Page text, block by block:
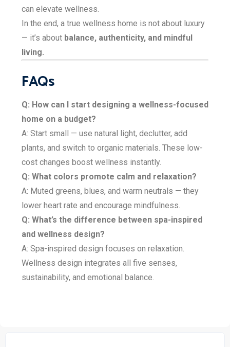
can elevate wellness.
In the end, a true wellness home is not about luxury
— it’s about balance, authenticity, and mindful
living.
FAQs
Q: How can I start designing a wellness-focused
home on a budget?
A: Start small — use natural light, declutter, add
plants, and switch to organic materials. These low-
cost changes boost wellness instantly.
Q: What colors promote calm and relaxation?
A: Muted greens, blues, and warm neutrals — they
lower heart rate and encourage mindfulness.
Q: What’s the difference between spa-inspired
and wellness design?
A: Spa-inspired design focuses on relaxation.
Wellness design integrates all five senses,
sustainability, and emotional balance.